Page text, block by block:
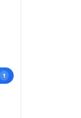
1